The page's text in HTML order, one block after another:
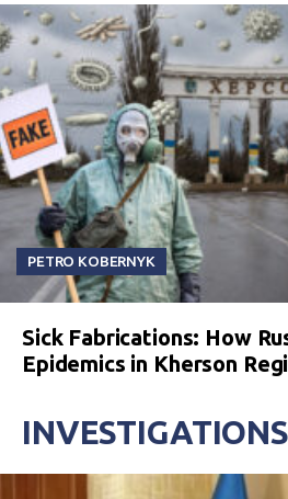
PETRO KOBERNYK
Sick Fabrications: How
Epidemics in Kherson
INVESTIGATIONS